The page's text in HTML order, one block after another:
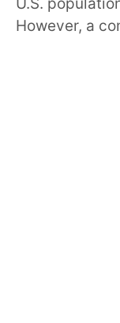
However, a